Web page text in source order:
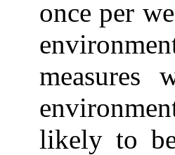
once per
likely to